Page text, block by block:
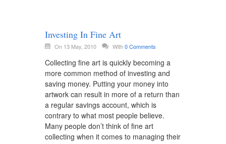
Investing In Fine Art
On 13 May, 2010 With0 Comments
Collecting fine art is quickly becoming a
more common method of investing and
saving money. Putting your money into
artwork can result in more of a return than
a regular savings account, which is
contrary to what most people believe.
Many people don’t think of fine art
collecting when it comes to managing their